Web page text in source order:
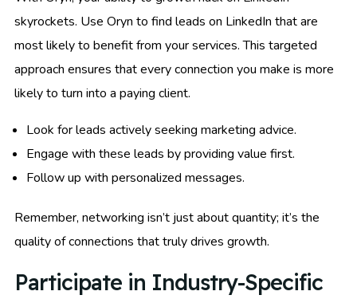
skyrockets. Use Oryn to find leads on LinkedIn that are
most likely to benefit from your services. This targeted
approach ensures that every connection you make is more
likely to turn into a paying client.
Look for leads actively seeking marketing advice.
Engage with these leads by providing value first.
Follow up with personalized messages.
Remember, networking isn’t just about quantity; it’s the
quality of connections that truly drives growth.
Participate in Industry-Specific